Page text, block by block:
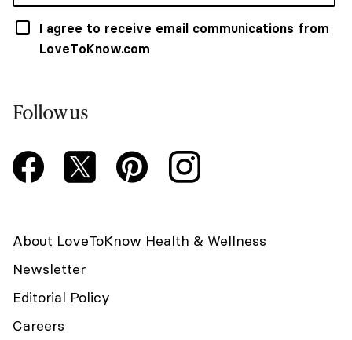
I agree to receive email communications from
LoveToKnow.com
Follow us
About LoveToKnow Health & Wellness
Newsletter
Editorial Policy
Careers